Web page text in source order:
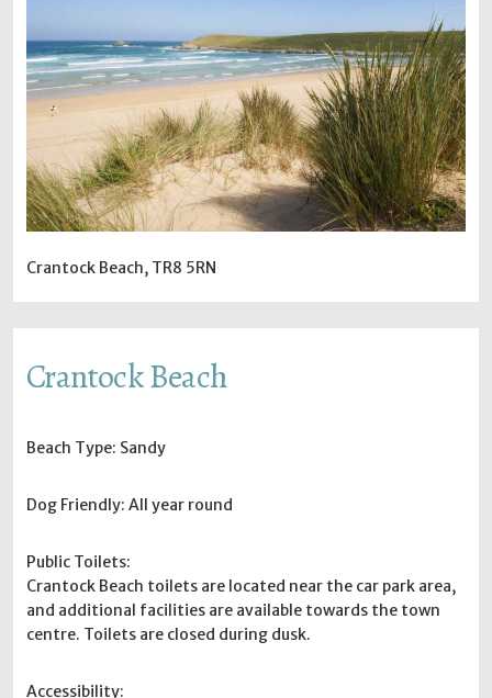
Crantock Beach, TR8 5RN
Crantock Beach
Beach Type: Sandy
Dog Friendly: All year round
Public Toilets:
Crantock Beach toilets are located near the car park area,
and additional facilities are available towards the town
centre. Toilets are closed during dusk.
Accessibility: